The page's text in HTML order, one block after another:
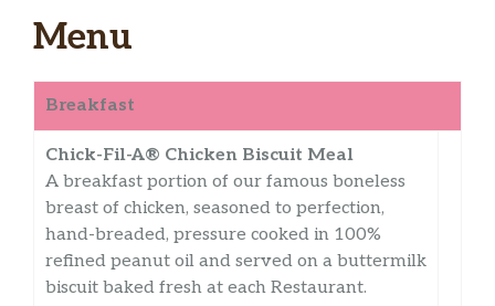
Menu
Breakfast
Chick-Fil-A® Chicken Biscuit Meal
A breakfast portion of our famous boneless
breast of chicken, seasoned to perfection,
hand-breaded, pressure cooked in 100%
refined peanut oil and served on a buttermilk
biscuit baked fresh at each Restaurant.